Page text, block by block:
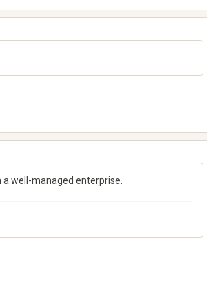
well-managed enterprise.